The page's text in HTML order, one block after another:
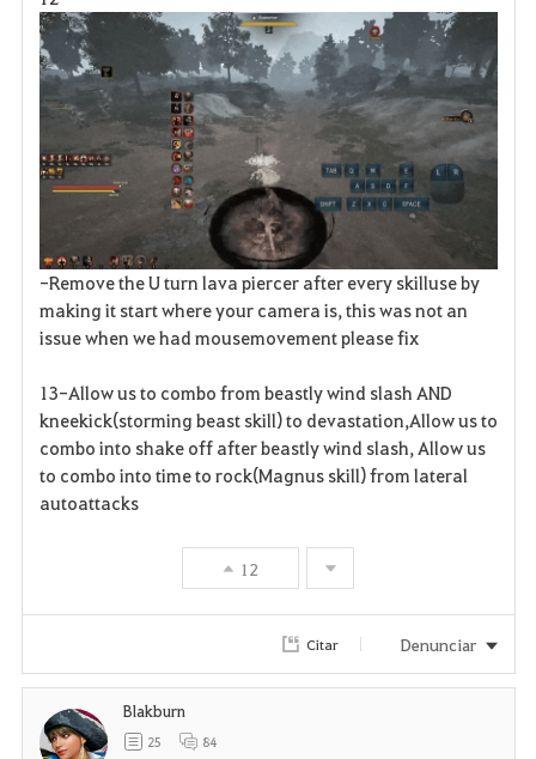
-Remove the U turn lava piercer after every skilluse by
making it start where your camera is, this was not an
issue when we had mousemovement please fix
13-Allow us to combo from beastly wind slash AND
kneekick(storming beast skill) to devastation,Allow us to
combo into shake off after beastly wind slash, Allow us
to combo into time to rock(Magnus skill) from lateral
autoattacks
12
Citar Denunciar
Blakburn
25 84